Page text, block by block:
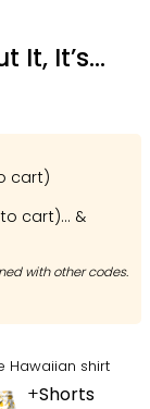
It, It’s
cart)
cart)... &
with other codes.
Hawaiian shirt
+Shorts